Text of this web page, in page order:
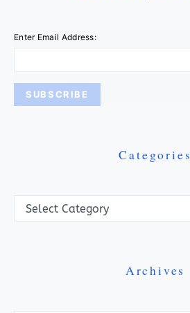
Enter Email Address:
Categories
Archives